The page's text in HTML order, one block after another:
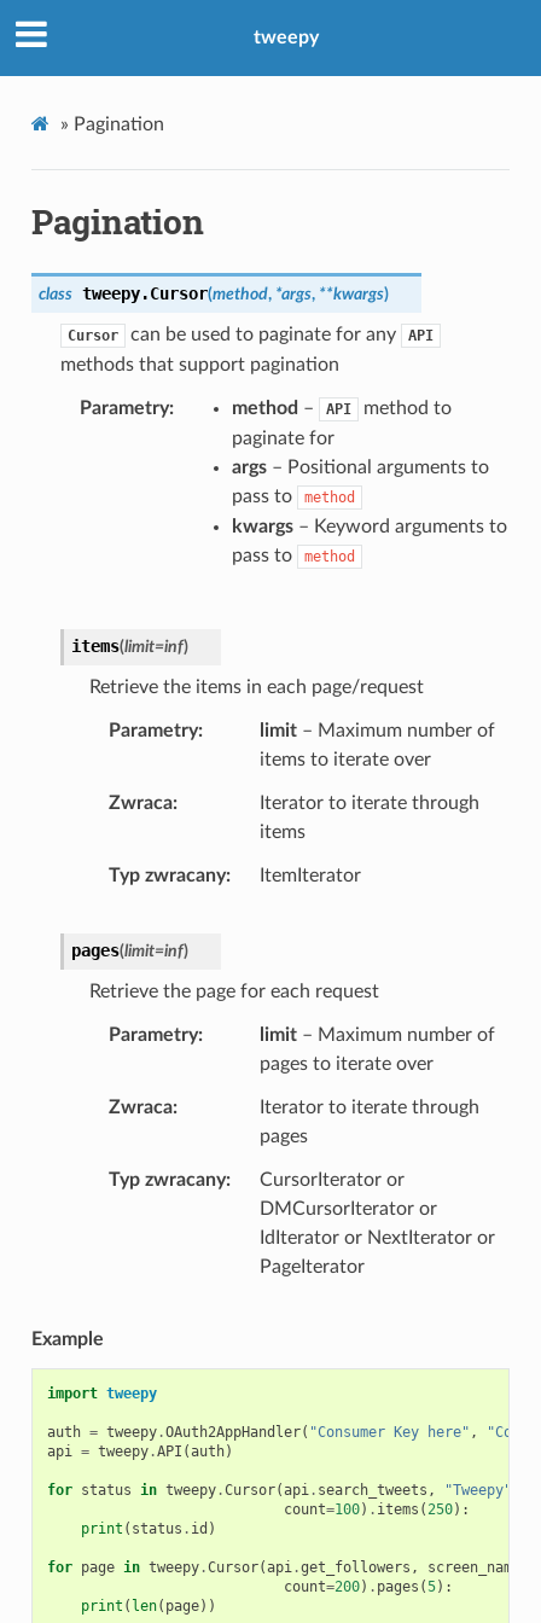
tweepy
» Pagination
Pagination
class tweepy.Cursor(method, *args, **kwargs)
Cursor can be used to paginate for any API
methods that support pagination
Parametry method – API
method to
paginate for
args– Positional arguments to
pass to
method
kwargs– Keyword arguments to
pass to
method
items(limit=inf)
Retrieve the items in each page/request
Parametry limit– Maximum number of
items to iterate over
Zwraca
Iterator to iterate through
items
Typ zwracany ItemIterator
pages(limit=inf)
Retrieve the page for each request
Parametry limit– Maximum number of
pages to iterate over
Zwraca
Iterator to iterate through
pages
Typ zwracany
CursorIterator or
DMCursorIterator or
IdIterator or NextIterator or
PageIterator
Example
import tweepy
auth = tweepy.OAuth2AppHandler( "Consumer Key here" ,
api = tweepy.API (auth)
for status in tweepy.Cursor(api. search_tweets , "Tweepy"
count=100) . items (250):
print ( status . id )
for page in tweepy.Cursor(api.get_followers , screen_name
count=200) . pages (5):
print ( len( page))